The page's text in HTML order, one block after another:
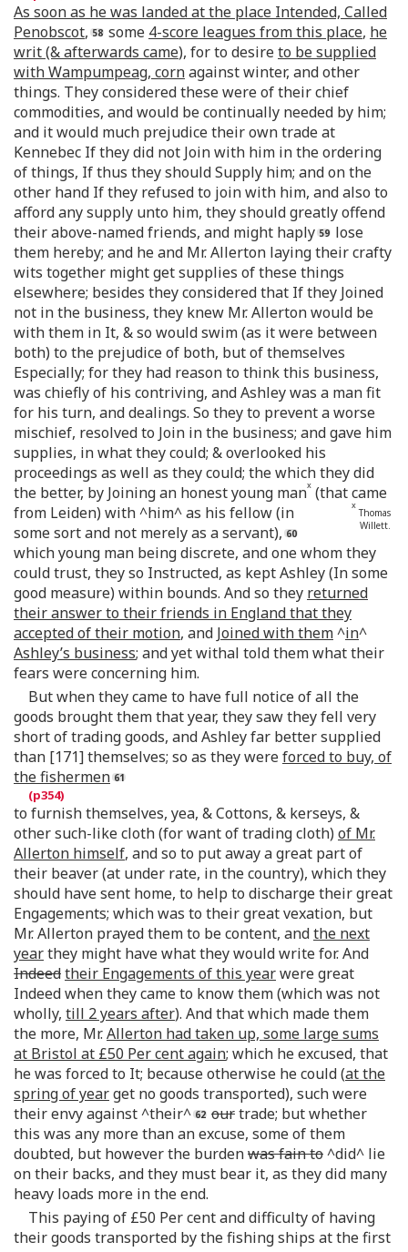
As soon as he was landed at the place Intended, Called
Penobscot, some 4-score leagues from this place, he
writ (& afterwards came), for to desireto be supplied
with Wampumpeag, cornagainst winter, and other
things. They considered these were of their chief
commodities, and would be continually needed by him;
and it would much prejudice their own trade at
Kennebec If they did not Join with him in the ordering
of things, If thus they should Supply him; and on the
other hand If they refused to join with him, and also to
afford any supply unto him, they should greatly offend
their above-named friends, and might haply
lose
them hereby; and he and Mr. Allerton laying their crafty
wits together might get supplies of these things
elsewhere; besides they considered that If they Joined
not in the business, they knew Mr. Allerton would be
with them in It, & so would swim (as it were between
both) to the prejudice of both, but of themselves
Especially; for they had reason to think this business,
was chiefly of his contriving, and Ashley was a man fit
for his turn, and dealings. So they to prevent a worse
mischief, resolved to Join in the business; and gave him
supplies, in what they could; & overlooked his
proceedings as well as they could; the which they did
the better, by Joining an honest young manx (that came
from Leiden) with ^him^
x
Thomas
Willett.
as his fellow (in
some sort and not merely as a servant),
which young man being discrete, and one whom they
could trust, they so Instructed, as kept Ashley (In some
good measure) within bounds. And so they returned
their answer to their friends in England that they
accepted of their motion, and Joined with them^in^
Ashley’s business; and yet withal told them what their
fears were concerning him.
But when they came to have full notice of all the
goods brought them that year, they saw they fell very
short of trading goods, and Ashley far better supplied
than [171] themselves; so as they wereforced to buy, of
the fishermen
to furnish themselves, yea, & Cottons, & kerseys, &
other such-like cloth (for want of trading cloth) of Mr.
Allerton himself, and so to put away a great part of
their beaver (at under rate, in the country), which they
should have sent home, to help to discharge their great
Engagements; which was to their great vexation, but
Mr. Allerton prayed them to be content, andthe next
yearthey might have what they would write for. And
Indeedtheir Engagements of this yearwere great
Indeed when they came to know them (which was not
wholly, till 2 years after). And that which made them
the more, Mr.Allerton had taken up, some large sums
at Bristol at £50 Per cent again; which he excused, that
he was forced to It; because otherwise he could (at the
spring of yearget no goods transported), such were
their envy against ^their^
ourtrade; but whether
this was any more than an excuse, some of them
doubted, but however the burdenwas fain to^did^ lie
on their backs, and they must bear it, as they did many
heavy loads more in the end.
This paying of £50 Per cent and difficulty of having
their goods transported by the fishing ships at the first